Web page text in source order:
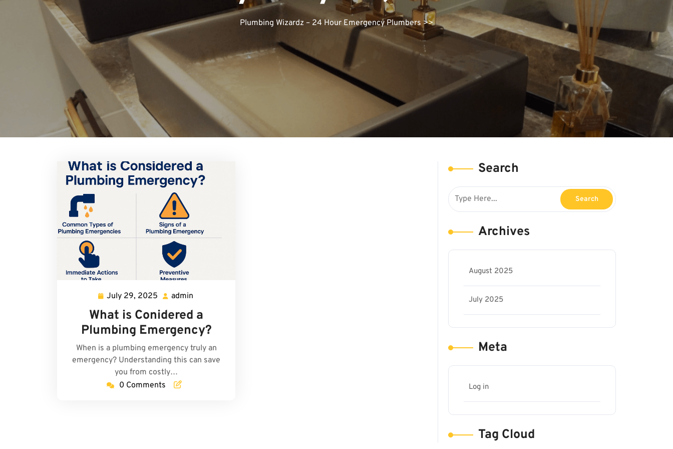
Plumbing Wizardz – 24 Hour Emergency Plumbers>>
July 29, 2025 July
29,
2025
admin
What is Conidered a
Plumbing Emergency?
When is a plumbing emergency truly an
emergency? Understanding this can save
you from costly…
0 Comments
Search
Archives
August 2025
July 2025
Meta
Log in
Tag Cloud